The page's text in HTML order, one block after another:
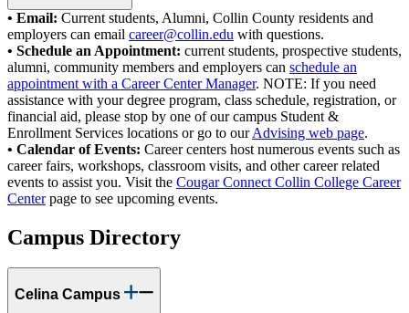
• Email: Current students, Alumni, Collin County residents and
employers can email career@collin.edu with questions.
• Schedule an Appointment: current students, prospective students,
alumni, community members and employers can schedule an
appointment with a Career Center Manager. NOTE: If you need
assistance with your degree program, class schedule, registration, or
financial aid, please stop by one of our campus Student &
Enrollment Services locations or go to ourAdvising web page.
• Calendar of Events: Career centers host numerous events such as
career fairs, workshops, classroom visits, and other career related
events to assist you. Visit the Cougar Connect Collin College Career
Centerpage to see upcoming events.
Campus Directory
Celina Campus